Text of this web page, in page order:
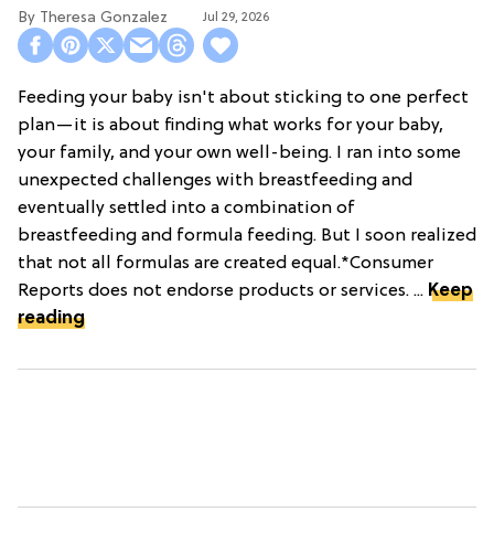
Theresa Gonzalez Jul 29, 2026
Feeding your baby isn't about sticking to one perfect
plan—it is about finding what works for your baby,
your family, and your own well-being. I ran into some
unexpected challenges with breastfeeding and
eventually settled into a combination of
breastfeeding and formula feeding. But I soon realized
that not all formulas are created equal.*Consumer
Reports does not endorse products or services. ... Keep
reading